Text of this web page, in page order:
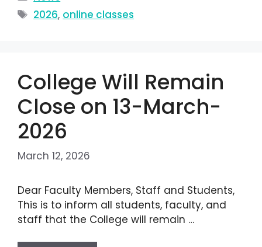
2026, online classes
College Will Remain
Close on 13-March-
2026
March 12, 2026
Dear Faculty Members, Staff and Students,
This is to inform all students, faculty, and
staff that the College will remain …